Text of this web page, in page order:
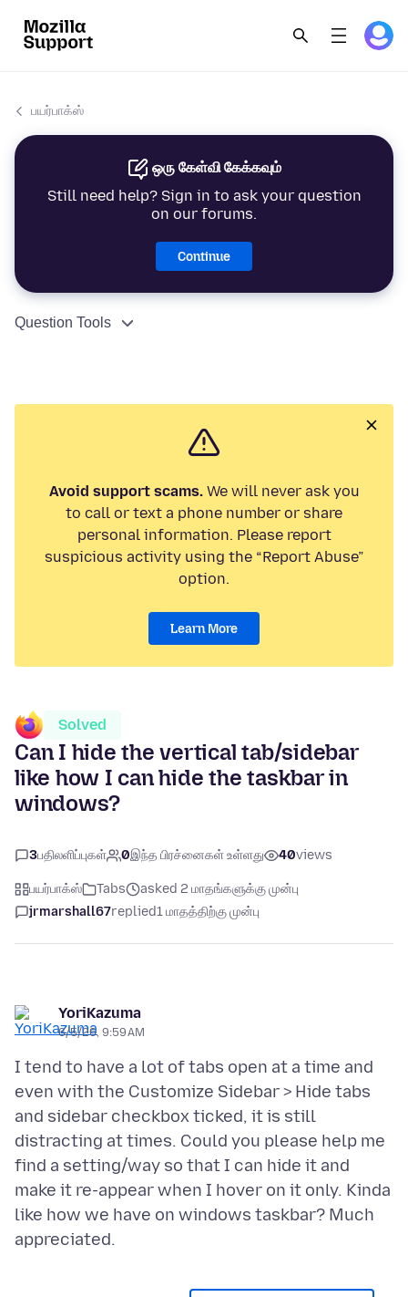
பயர்பாக்ஸ்
ஒரு கேள்வி கேக்கவும்
Still need help? Sign in to ask your question
on our forums.
Continue
Question Tools
Avoid support scams.We will never ask you
to call or text a phone number or share
personal information. Please report
suspicious activity using the “Report Abuse”
option.
Learn More
Solved
Can I hide the vertical tab/sidebar
like how I can hide the taskbar in
windows?
3பதிலளிப்புகள் 0இந்த பிரச்னைகள் உள்ளது 40views
பயர்பாக்ஸ் Tabs
asked 2 மாதங்களுக்கு முன்பு
jrmarshall67replied1 மாதத்திற்கு முன்பு
YoriKazuma
6/5/26, 9:59 AM
I tend to have a lot of tabs open at a time and
even with the Customize Sidebar > Hide tabs
and sidebar checkbox ticked, it is still
distracting at times. Could you please help me
find a setting/way so that I can hide it and
make it re-appear when I hover on it only. Kinda
like how we have on windows taskbar? Much